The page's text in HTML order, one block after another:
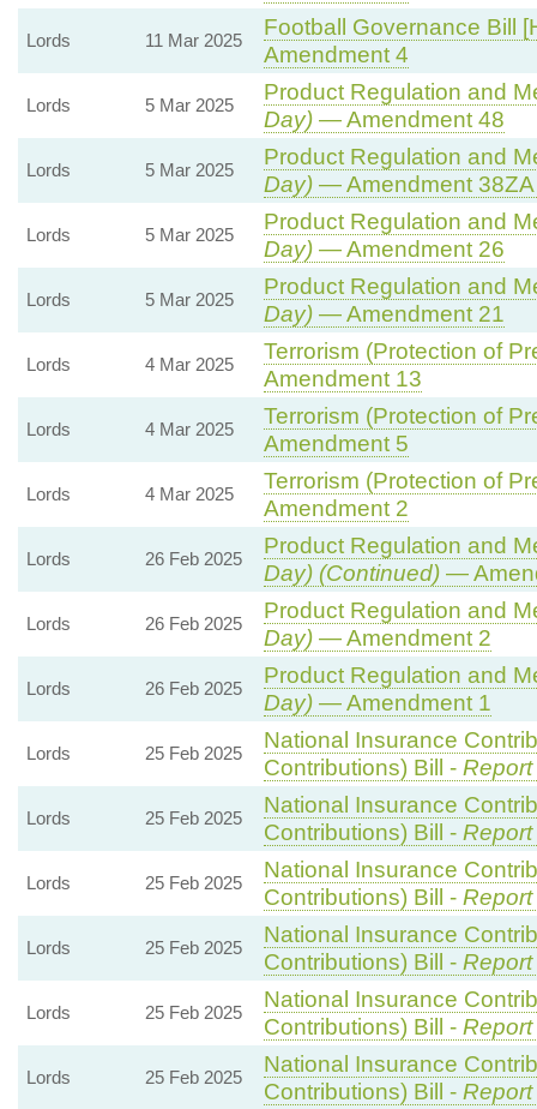
Lords 11 Mar 2025
Football Governance Bill
Amendment 4
Lords 5 Mar 2025
Product Regulation and
Day)— Amendment 48
Lords 5 Mar 2025
Product Regulation and
Day)— Amendment 38ZA
Lords 5 Mar 2025
Product Regulation and
Day)— Amendment 26
Lords 5 Mar 2025
Product Regulation and
Day)— Amendment 21
Lords 4 Mar 2025
Terrorism (Protection of
Amendment 13
Lords 4 Mar 2025
Terrorism (Protection of
Amendment 5
Lords 4 Mar 2025
Terrorism (Protection of
Amendment 2
Lords 26 Feb 2025
Product Regulation and
Day) (Continued)—
Lords 26 Feb 2025
Product Regulation and
Day)— Amendment 2
Lords 26 Feb 2025
Product Regulation and
Day)— Amendment 1
Lords 25 Feb 2025
National Insurance
Contributions) Bill -
Lords 25 Feb 2025
National Insurance
Contributions) Bill -
Lords 25 Feb 2025
National Insurance
Contributions) Bill -
Lords 25 Feb 2025
National Insurance
Contributions) Bill - Report
Lords 25 Feb 2025
National Insurance
Contributions) Bill - Report
Lords 25 Feb 2025
National Insurance
Contributions) Bill - Report